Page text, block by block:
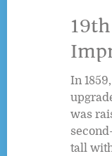
In
was
tall